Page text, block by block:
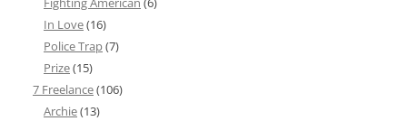
In Love(16)
Police Trap(7)
Prize(15)
7 Freelance(106)
Archie(13)